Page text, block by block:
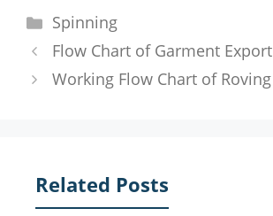
Categories
Spinning
Flow Chart of Garment
Working Flow Chart of
Related Posts